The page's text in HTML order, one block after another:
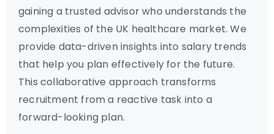
gaining a trusted advisor who understands the
complexities of the UK healthcare market. We
provide data-driven insights into salary trends
that help you plan effectively for the future.
This collaborative approach transforms
recruitment from a reactive task into a
forward-looking plan.